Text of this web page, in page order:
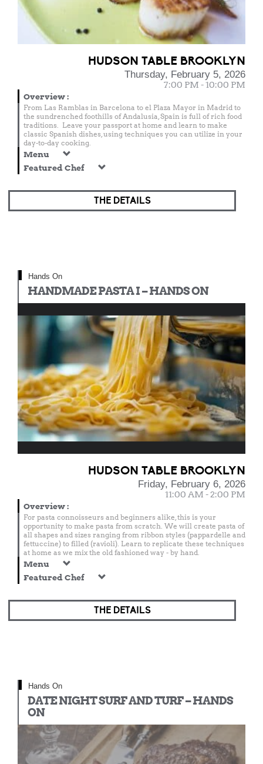
HUDSON TABLE BROOKLYN
Thursday, February 5, 2026
7:00 PM - 10:00 PM
Overview:
From Las Ramblas in Barcelona to el Plaza Mayor in Madrid to
the sundrenched foothills of Andalusia, Spain is full of rich food
traditions. Leave your passport at home and learn to make
classic Spanish dishes, using techniques you can utilize in your
day-to-day cooking.
Menu
Featured Chef
THE DETAILS
Hands On
HANDMADE PASTA I – HANDS ON
HUDSON TABLE BROOKLYN
Friday, February 6, 2026
11:00 AM - 2:00 PM
Overview:
For pasta connoisseurs and beginners alike, this is your
opportunity to make pasta from scratch. We will create pasta of
all shapes and sizes ranging from ribbon styles (pappardelle and
fettuccine) to filled (ravioli). Learn to replicate these techniques
at home as we mix the old fashioned way - by hand.
Menu
Featured Chef
THE DETAILS
Hands On
DATE NIGHT SURF AND TURF – HANDS
ON